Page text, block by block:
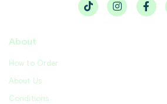
About
How to Order
About Us
Conditions